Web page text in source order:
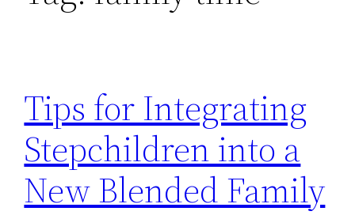
Tips for Integrating
Stepchildren into a
New Blended Family